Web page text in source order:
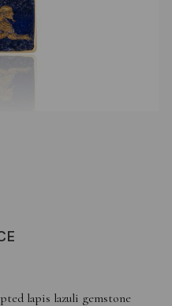
lapis lazuli gemstone